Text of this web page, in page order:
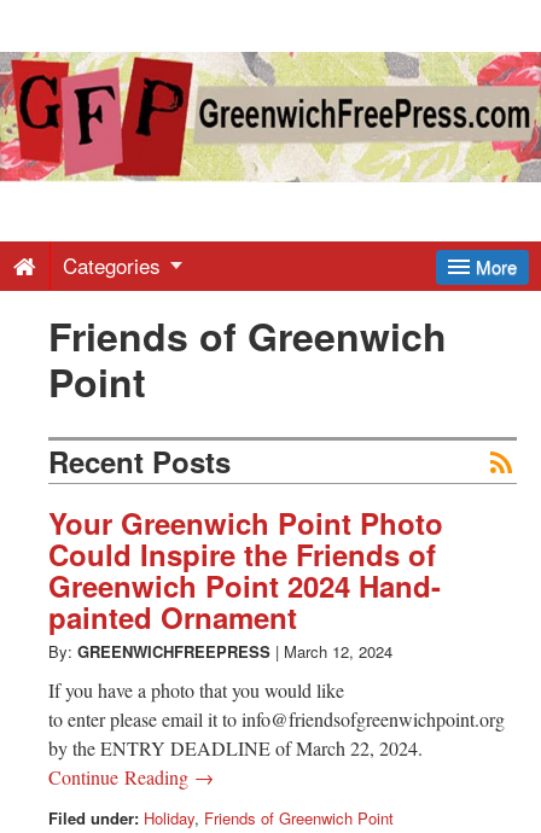
Greenwich
Free
-
Latest
News
from
Greenwich
CT
More
Categories
Friends of Greenwich
Point
Recent Posts
Your Greenwich Point Photo
Could Inspire the Friends of
Greenwich Point 2024 Hand-
painted Ornament
By: GREENWICHFREEPRESS | March 12, 2024
If you have a photo that you would like
to enter please email it toinfo@friendsofgreenwichpoint.org
by the ENTRY DEADLINE of March 22, 2024.
Continue Reading →
Filed under: Holiday, Friends of Greenwich Point